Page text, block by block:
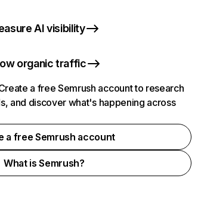
AI visibility
organic traffic
a free Semrush account to research
and discover what's happening across
a free Semrush account
What is Semrush?